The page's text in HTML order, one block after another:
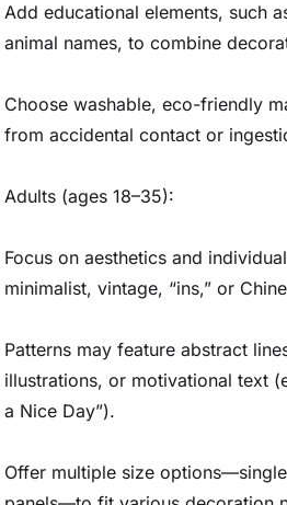
Add educational elements, such
animal names, to combine
Choose washable, eco-friendly
from accidental contact or
Adults (ages 18–35):
Focus on aesthetics and
minimalist, vintage, “ins,” or
Patterns may feature abstract
illustrations, or motivational text
a Nice Day”).
Offer multiple size